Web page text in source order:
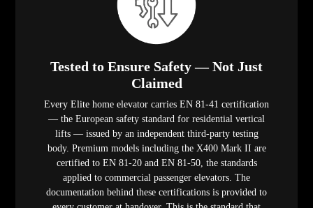
Tested to Ensure Safety — Not Just
Claimed
Every Elite home elevator carries EN 81-41 certification
— the European safety standard for residential vertical
lifts — issued by an independent third-party testing
body. Premium models including the X400 Mark II are
certified to EN 81-20 and EN 81-50, the standards
applied to commercial passenger elevators. The
documentation behind these certifications is provided to